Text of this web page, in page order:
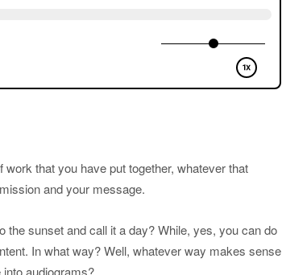
that you have put together, whatever that
and your message.
the sunset and call it a day? While, yes, you can do
In what way? Well, whatever way makes sense
audiograms?